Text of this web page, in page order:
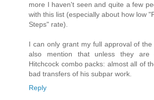
more I haven't seen and quite a few
with this list (especially about how low
Steps" rate).
I can only grant my full approval of
also mention that unless they are
Hitchcock combo packs: almost all of
bad transfers of his subpar work.
Reply